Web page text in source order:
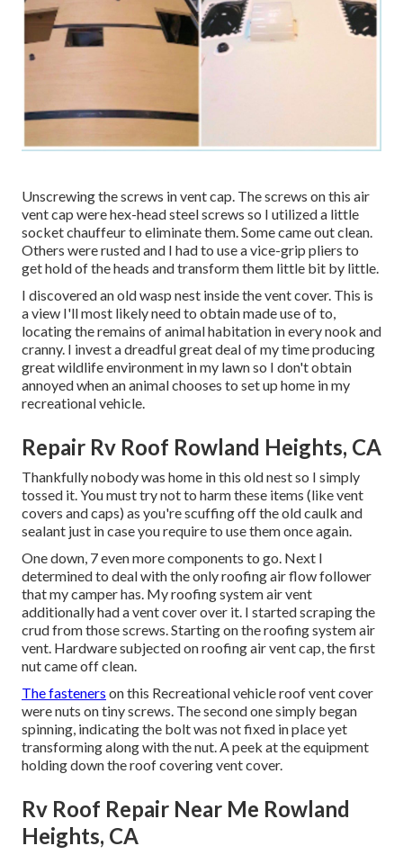
Unscrewing the screws in vent cap. The screws on this air
vent cap were hex-head steel screws so I utilized a little
socket chauffeur to eliminate them. Some came out clean.
Others were rusted and I had to use a vice-grip pliers to
get hold of the heads and transform them little bit by little.
I discovered an old wasp nest inside the vent cover. This is
a view I'll most likely need to obtain made use of to,
locating the remains of animal habitation in every nook and
cranny. I invest a dreadful great deal of my time producing
great wildlife environment in my lawn so I don't obtain
annoyed when an animal chooses to set up home in my
recreational vehicle.
Repair Rv Roof Rowland Heights, CA
Thankfully nobody was home in this old nest so I simply
tossed it. You must try not to harm these items (like vent
covers and caps) as you're scuffing off the old caulk and
sealant just in case you require to use them once again.
One down, 7 even more components to go. Next I
determined to deal with the only roofing air flow follower
that my camper has. My roofing system air vent
additionally had a vent cover over it. I started scraping the
crud from those screws. Starting on the roofing system air
vent. Hardware subjected on roofing air vent cap, the first
nut came off clean.
The fasteners on this Recreational vehicle roof vent cover
were nuts on tiny screws. The second one simply began
spinning, indicating the bolt was not fixed in place yet
transforming along with the nut. A peek at the equipment
holding down the roof covering vent cover.
Rv Roof Repair Near Me Rowland
Heights, CA